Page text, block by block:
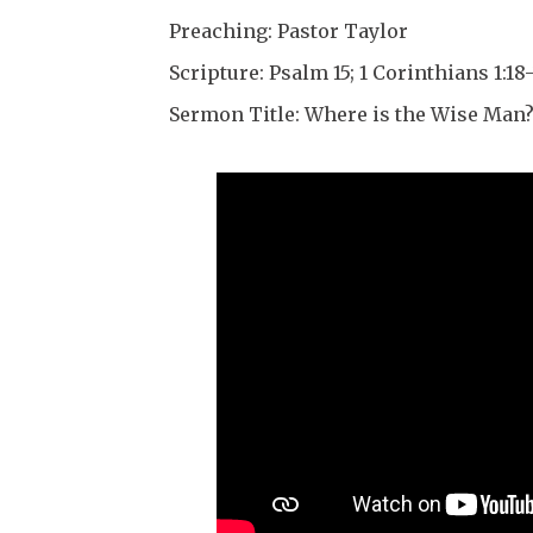
Preaching: Pastor Taylor
Scripture: Psalm 15; 1 Corinthians 1:18-
Sermon Title: Where is the Wise Man?